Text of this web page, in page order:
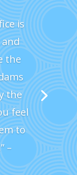
is
the
the
feel
to
–